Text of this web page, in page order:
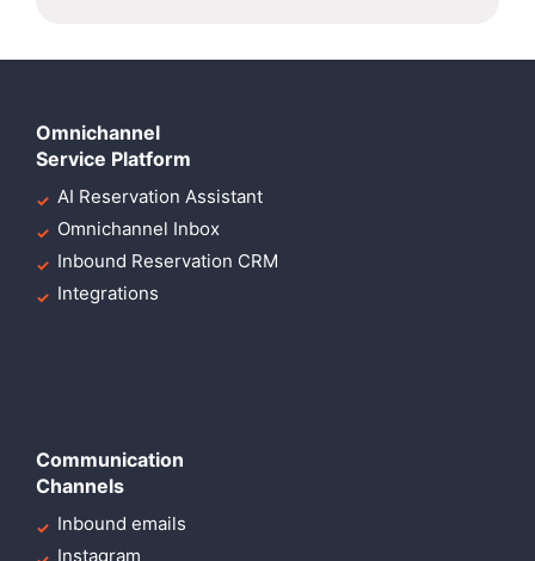
Omnichannel
Service Platform
AI Reservation Assistant
Omnichannel Inbox
Inbound Reservation CRM
Integrations
Communication
Channels
Inbound emails
Instagram